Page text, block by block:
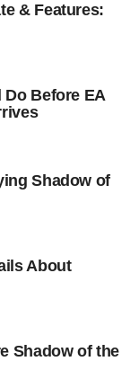
& Features:
Do Before EA
Shadow of
About
Shadow of the